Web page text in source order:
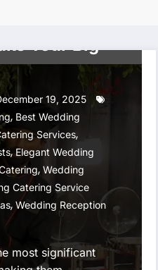
19, 2025
, Best Wedding
Services,
,Elegant Wedding
, Wedding
Catering Service
, Wedding Reception
most significant